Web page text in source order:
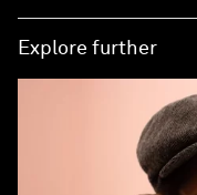
Explore further